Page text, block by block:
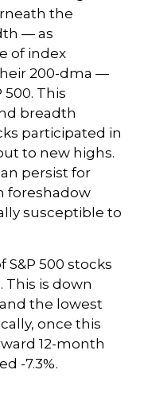
the
— as
of index
200-dma —
This
breadth
participated in
to new highs.
persist for
foreshadow
susceptible to
S&P 500 stocks
This is down
the lowest
once this
12-month
-7.3%.